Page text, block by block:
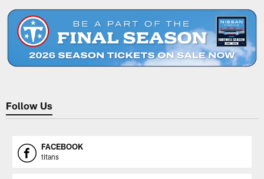
Follow Us
FACEBOOK
titans